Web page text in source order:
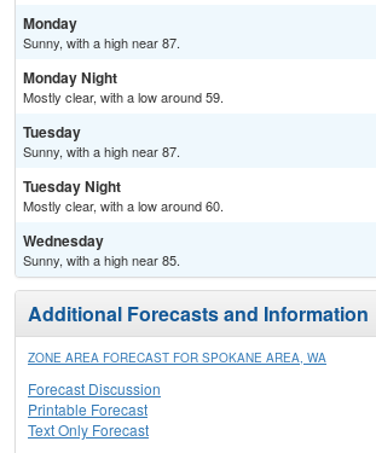
Monday
Sunny, with a high near 87.
Monday Night
Mostly clear, with a low around 59.
Tuesday
Sunny, with a high near 87.
Tuesday Night
Mostly clear, with a low around 60.
Wednesday
Sunny, with a high near 85.
Additional Forecasts and Information
ZONE AREA FORECAST FOR SPOKANE AREA, WA
Forecast Discussion
Printable Forecast
Text Only Forecast